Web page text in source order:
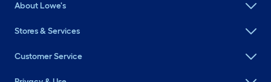
About Lowe's
Stores & Services
Customer Service